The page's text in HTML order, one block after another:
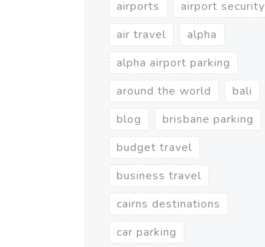
airports
airport security
air travel
alpha
alpha airport parking
around the world
bali
blog
brisbane parking
budget travel
business travel
cairns destinations
car parking